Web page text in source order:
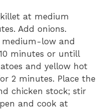
at medium
Add onions.
medium-low and
minutes or untill
and yellow hot
2 minutes. Place the
chicken stock; stir
and cook at